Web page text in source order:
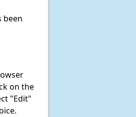
been
on the
"Edit"